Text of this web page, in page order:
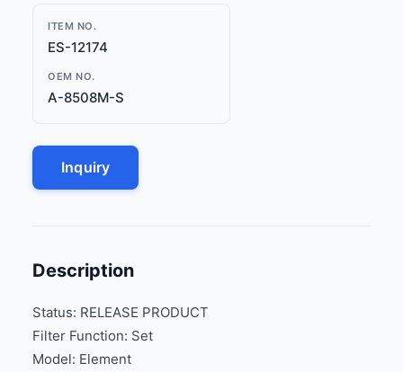
ITEM NO.
ES-12174
OEM NO.
A-8508M-S
Inquiry
Description
Status: RELEASE PRODUCT
Filter Function: Set
Model: Element